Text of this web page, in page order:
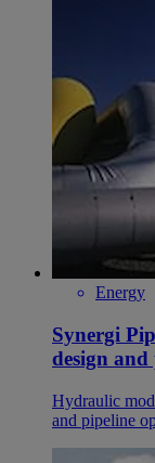
Energy
Synergi
design
Hydraulic
and pipeline